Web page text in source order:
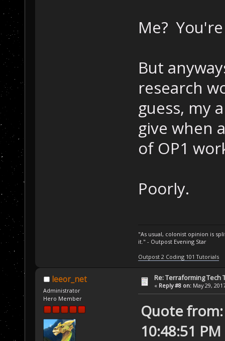
Me?
But
research
guess, my
give when
of OP1
Poorly.
"As usual, colonist opinion is
it." - Outpost Evening Star
Outpost 2 Coding 101 Tutorials
leeor_net
Administrator
Hero Member
Re: Terraforming Tech
« Reply #8 on: May 29,
Quote
10:48:51 PM